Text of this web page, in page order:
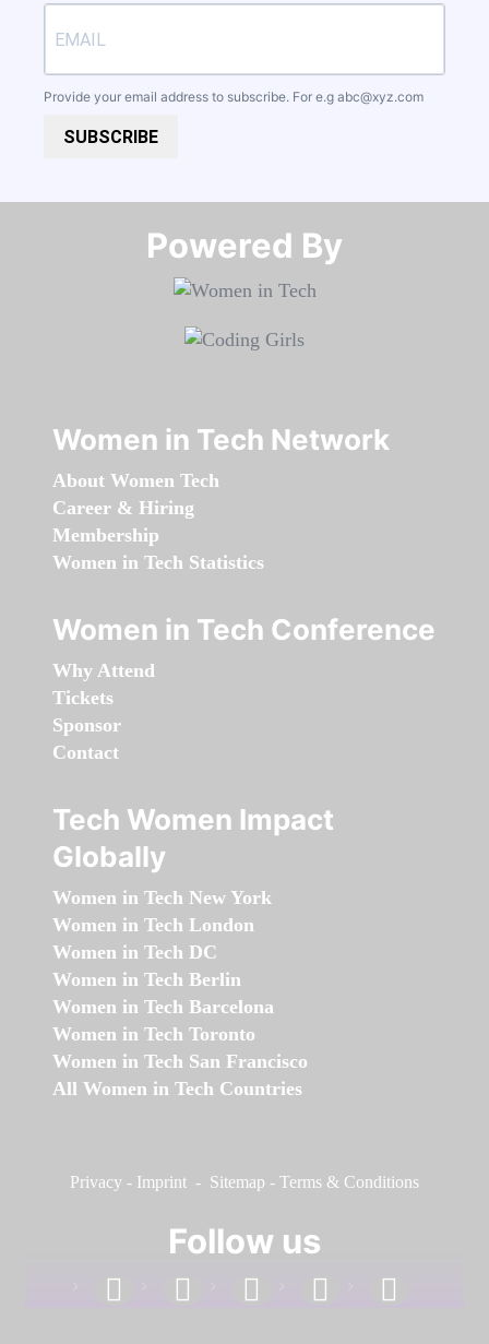
Provide your email address to subscribe. For e.g abc@xyz.com
SUBSCRIBE
Powered By​​​​​​​
Women in Tech Network
About Women Tech
Career & Hiring
Membership
Women in Tech Statistics
Women in Tech Conference
Why Attend
Tickets
Sponsor
Contact
Tech Women Impact
Globally
Women in Tech New York
Women in Tech London
Women in Tech DC
Women in Tech Berlin
Women in Tech Barcelona
Women in Tech Toronto
Women in Tech San Francisco
All Women in Tech Countries
Privacy - Imprint - Sitemap - Terms & Conditions
Follow us
facebook linkedin instagram